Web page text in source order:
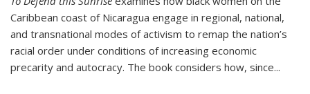
Caribbean coast of Nicaragua engage in regional, national,
and transnational modes of activism to remap the nation’s
racial order under conditions of increasing economic
precarity and autocracy. The book considers how, since...